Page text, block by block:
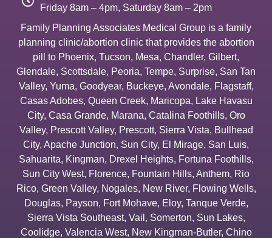
Friday 8am – 4pm, Saturday 8am – 2pm
Family Planning Associates Medical Group is a family
planning clinic/abortion clinic that provides the abortion
pill to Phoenix, Tucson, Mesa, Chandler, Gilbert,
Glendale, Scottsdale, Peoria, Tempe, Surprise, San Tan
Valley, Yuma, Goodyear, Buckeye, Avondale, Flagstaff,
Casas Adobes, Queen Creek, Maricopa, Lake Havasu
City, Casa Grande, Marana, Catalina Foothills, Oro
Valley, Prescott Valley, Prescott, Sierra Vista, Bullhead
City, Apache Junction, Sun City, El Mirage, San Luis,
Sahuarita, Kingman, Drexel Heights, Fortuna Foothills,
Sun City West, Florence, Fountain Hills, Anthem, Rio
Rico, Green Valley, Nogales, New River, Flowing Wells,
Douglas, Payson, Fort Mohave, Eloy, Tanque Verde,
Sierra Vista Southeast, Vail , Somerton, Sun Lakes,
Coolidge, Valencia West, New Kingman-Butler, Chino